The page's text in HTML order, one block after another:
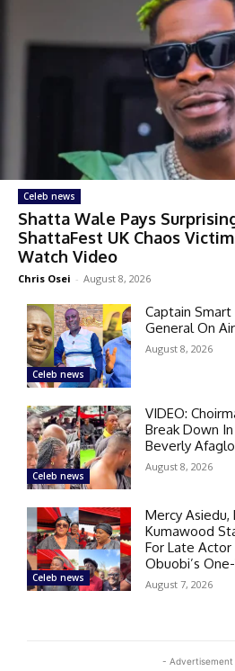
Celeb news
Shatta Wale Pays
ShattaFest UK Chaos
Watch Video
Chris Osei - August 8, 2026
Celeb news
Captain Smart
General On
August 8, 2026
Celeb news
VIDEO:
Break Down
Beverly
August 8, 2026
Celeb news
Mercy
Kumawood
For Late
Obuobi’s
August 7, 2026
- Advertisement